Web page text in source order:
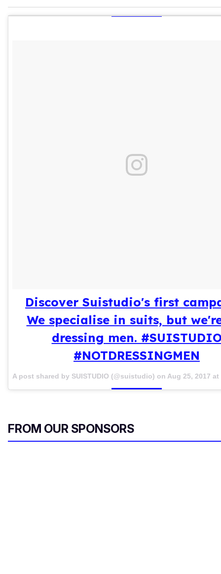
Discover Suistudio's first
We specialise in suits, but
dressing men.
#NOTDRESSINGMEN
A post shared by SUISTUDIO (@suistudio) on Aug 25, 2017 at
FROM OUR SPONSORS